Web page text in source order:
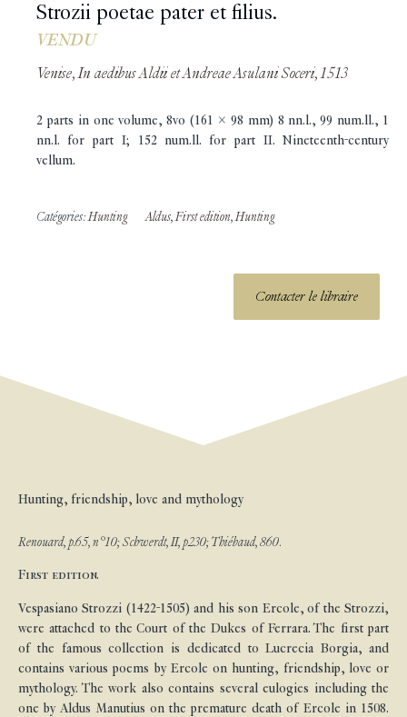
Strozii poetae pater et filius.
VENDU
Venise, In aedibus Aldii et Andreae Asulani Soceri, 1513
2 parts in one volume, 8vo (161 x 98 mm) 8 nn.l., 99 num.ll., 1
nn.l. for part I; 152 num.ll. for part II. Nineteenth-century
vellum.
Catégories: Hunting Aldus, First edition, Hunting
Contacter le libraire
Hunting, friendship, love and mythology
Renouard, p.65, n°10; Schwerdt, II, p230; Thiébaud, 860.
First edition.
Vespasiano Strozzi (1422-1505) and his son Ercole, of the Strozzi,
were attached to the Court of the Dukes of Ferrara. The first part
of the famous collection is dedicated to Lucrecia Borgia, and
contains various poems by Ercole on hunting, friendship, love or
mythology. The work also contains several eulogies including the
one by Aldus Manutius on the premature death of Ercole in 1508.